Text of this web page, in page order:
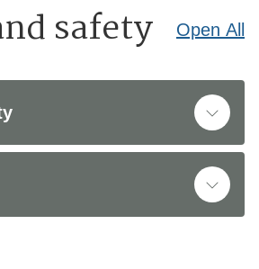
safety Open All